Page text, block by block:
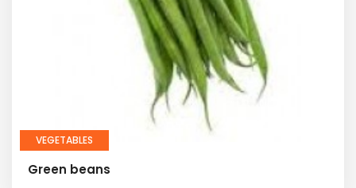
VEGETABLES
Green beans